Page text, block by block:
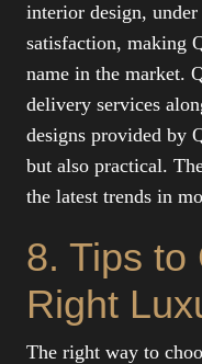
interior design,
satisfaction, making
name in the market.
delivery services
designs provided by
but also practical.
the latest trends in
8. Tips to
Right
The right way to